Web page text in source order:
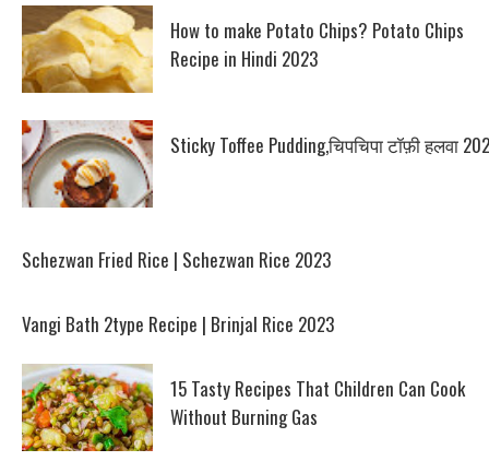
How to make Potato Chips? Potato Chips
Recipe in Hindi 2023
Sticky Toffee Pudding,चिपचिपा टॉफ़ी हलवा
Schezwan Fried Rice | Schezwan Rice 2023
Vangi Bath 2type Recipe | Brinjal Rice 2023
15 Tasty Recipes That Children Can Cook
Without Burning Gas